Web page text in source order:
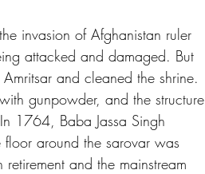
invasion of Afghanistan ruler
attacked and damaged. But
and cleaned the shrine.
gunpowder, and the structure
1764, Baba Jassa Singh
around the sarovar was
and the mainstream